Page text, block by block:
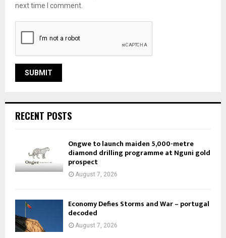
next time I comment.
RECENT POSTS
Ongwe to launch maiden 5,000-metre
diamond drilling programme at Nguni gold
prospect
August 7, 2026
Economy Defies Storms and War – portugal
decoded
August 7, 2026